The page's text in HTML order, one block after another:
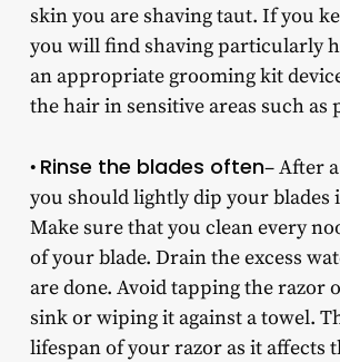
skin you are shaving taut. If you
you will find shaving particularly
an appropriate grooming kit
the hair in sensitive areas such as
• Rinse the blades often– After
you should lightly dip your blades
Make sure that you clean every
of your blade. Drain the excess
are done. Avoid tapping the razor
sink or wiping it against a towel.
lifespan of your razor as it affects